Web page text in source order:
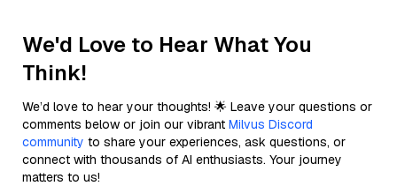
We'd Love to Hear What You
Think!
We’d love to hear your thoughts! 🌟 Leave your questions or
comments below or join our vibrant Milvus Discord
community to share your experiences, ask questions, or
connect with thousands of AI enthusiasts. Your journey
matters to us!